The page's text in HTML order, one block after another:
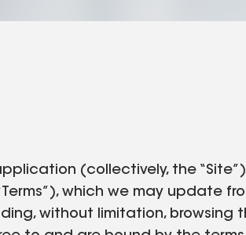
(collectively, the “Site”)
which we may update from
without limitation,